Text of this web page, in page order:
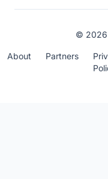
© 2026
About Partners